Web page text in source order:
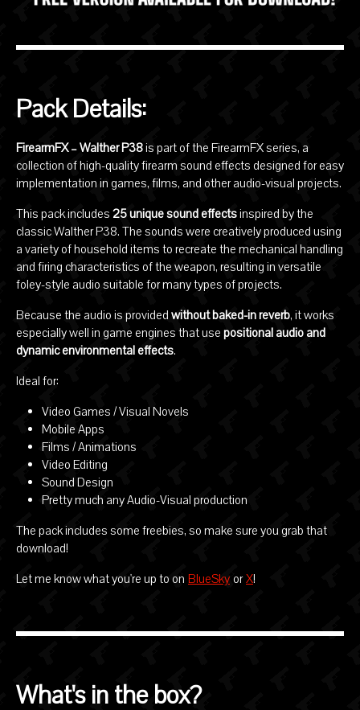
Pack Details:
FirearmFX – Walther P38is part of the FirearmFX series, a
collection of high-quality firearm sound effects designed for easy
implementation in games, films, and other audio-visual projects.
This pack includes 25 unique sound effectsinspired by the
classicWalther P38. The sounds were creatively produced using
a variety of household items to recreate the mechanical handling
and firing characteristics of the weapon, resulting in versatile
foley-style audio suitable for many types of projects.
Because the audio is provided without baked-in reverb, it works
especially well in game engines that use positional audio and
dynamic environmental effects.
Ideal for:
Video Games / Visual Novels
Mobile Apps
Films / Animations
Video Editing
Sound Design
Pretty much any Audio-Visual production
The pack includes some freebies, so make sure you grab that
download!
Let me know what you're up to on BlueSky orX!
What's in the box?